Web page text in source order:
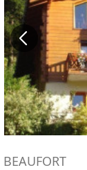
BEAUFORT